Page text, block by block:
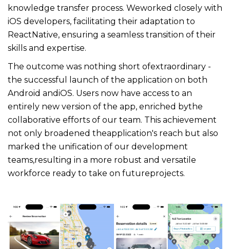
knowledge transfer process. Weworked closely with
iOS developers, facilitating their adaptation to
ReactNative, ensuring a seamless transition of their
skills and expertise.
The outcome was nothing short ofextraordinary -
the successful launch of the application on both
Android andiOS. Users now have access to an
entirely new version of the app, enriched bythe
collaborative efforts of our team. This achievement
not only broadened theapplication's reach but also
marked the unification of our development
teams,resulting in a more robust and versatile
workforce ready to take on futureprojects.